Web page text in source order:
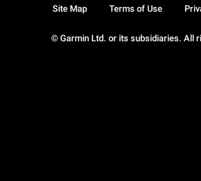
© Garmin Ltd. or its subsidiaries. All
Site Map Terms of Use